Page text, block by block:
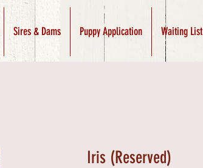
Sires & Dams Puppy Application Waiting List
Iris (Reserved)